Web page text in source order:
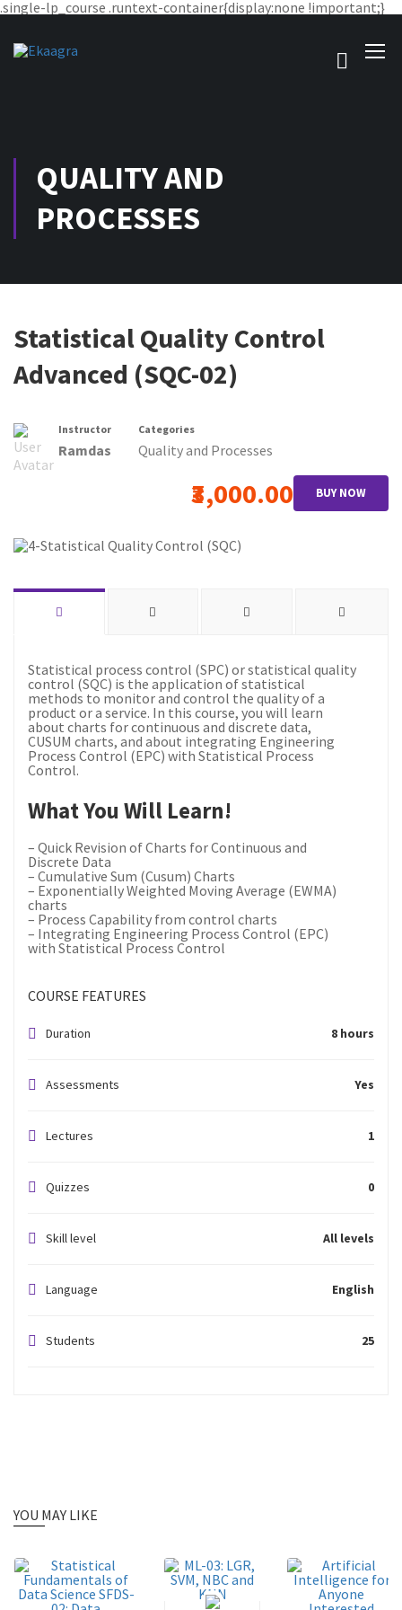
.single-lp_course .runtext-container{display:none !important;}
QUALITY AND
PROCESSES
Statistical Quality Control
Advanced (SQC-02)
Instructor
Ramdas
Categories
Quality and Processes
₹3,000.00 BUY NOW
Statistical process control (SPC) or statistical quality
control (SQC) is the application of statistical
methods to monitor and control the quality of a
product or a service. In this course, you will learn
about charts for continuous and discrete data,
CUSUM charts, and about integrating Engineering
Process Control (EPC) with Statistical Process
Control.
What You Will Learn!
– Quick Revision of Charts for Continuous and
Discrete Data
– Cumulative Sum (Cusum) Charts
– Exponentially Weighted Moving Average (EWMA)
charts
– Process Capability from control charts
– Integrating Engineering Process Control (EPC)
with Statistical Process Control
COURSE FEATURES
Lectures 1
Quizzes 0
Duration 8 hours
Skill level All levels
Language English
Students 25
Assessments Yes
YOU MAY LIKE